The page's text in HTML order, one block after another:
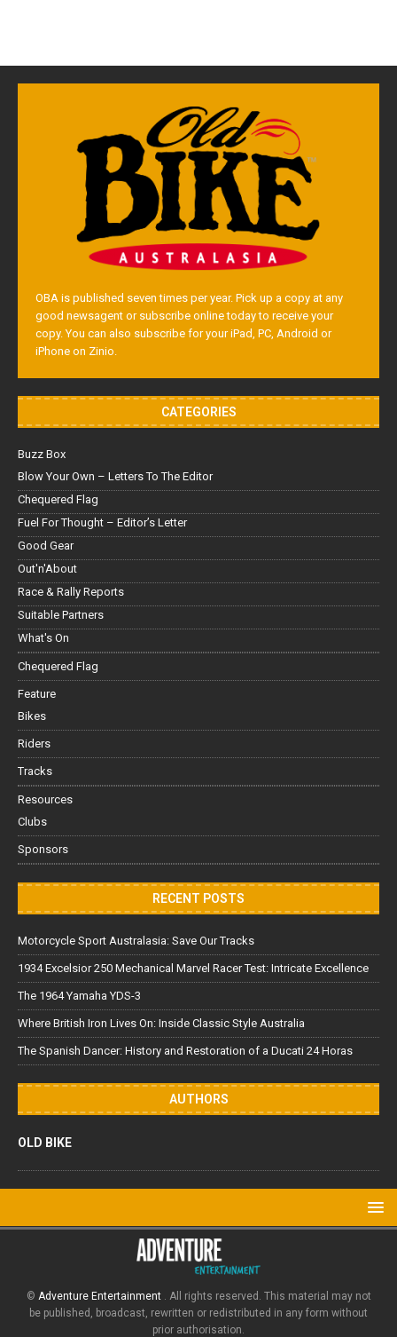
OBA is published seven times per year. Pick up a copy at any
good newsagent or subscribe online today to receive your
copy. You can also subscribe for your iPad, PC, Android or
iPhone on Zinio.
CATEGORIES
Buzz Box
Blow Your Own – Letters To The Editor
Chequered Flag
Fuel For Thought – Editor’s Letter
Good Gear
Out'n'About
Race & Rally Reports
Suitable Partners
What's On
Chequered Flag
Feature
Bikes
Riders
Tracks
Resources
Clubs
Sponsors
RECENT POSTS
Motorcycle Sport Australasia: Save Our Tracks
1934 Excelsior 250 Mechanical Marvel Racer Test: Intricate Excellence
The 1964 Yamaha YDS-3
Where British Iron Lives On: Inside Classic Style Australia
The Spanish Dancer: History and Restoration of a Ducati 24 Horas
AUTHORS
OLD BIKE
© Adventure Entertainment
. All rights reserved. This material may not
be published, broadcast, rewritten or redistributed in any form without
prior authorisation.